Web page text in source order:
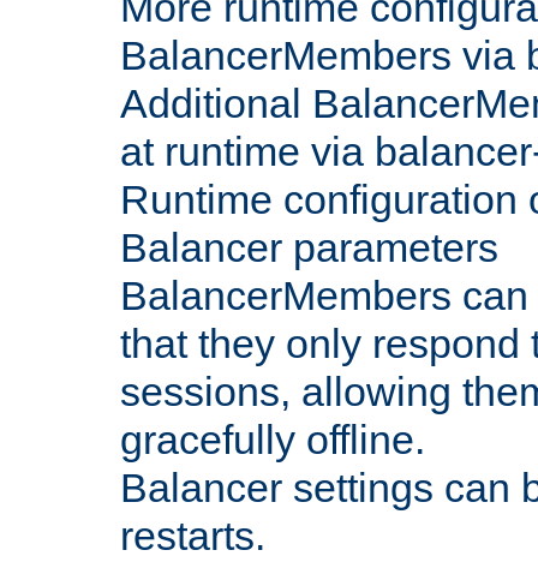
BalancerMembers via
Additional
at runtime via
Runtime configuration
Balancer parameters
BalancerMembers
that they only respond
sessions, allowing
gracefully offline.
Balancer settings can
restarts.